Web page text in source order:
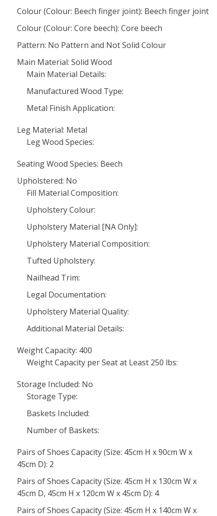
Colour (Colour: Beech finger joint): Beech finger joint
Colour (Colour: Core beech): Core beech
Pattern: No Pattern and Not Solid Colour
Main Material: Solid Wood
Main Material Details:
Manufactured Wood Type:
Metal Finish Application:
Leg Material: Metal
Leg Wood Species:
Seating Wood Species: Beech
Upholstered: No
Fill Material Composition:
Upholstery Colour:
Upholstery Material [NA Only]:
Upholstery Material Composition:
Tufted Upholstery:
Nailhead Trim:
Legal Documentation:
Upholstery Material Quality:
Additional Material Details:
Weight Capacity: 400
Weight Capacity per Seat at Least 250 lbs:
Storage Included: No
Storage Type:
Baskets Included:
Number of Baskets:
Pairs of Shoes Capacity (Size: 45cm H x 90cm W x
45cm D): 2
Pairs of Shoes Capacity (Size: 45cm H x 130cm W x
45cm D, 45cm H x 120cm W x 45cm D): 4
Pairs of Shoes Capacity (Size: 45cm H x 140cm W x